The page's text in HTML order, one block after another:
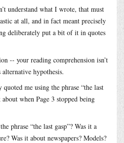
understand what I wrote, that must
at all, and in fact meant precisely
deliberately put a bit of it in quotes
-- your reading comprehension isn’t
hypothesis.
quoted me using the phrase “the last
when Page 3 stopped being
phrase “the last gasp”? Was it a
Was it about newspapers? Models?